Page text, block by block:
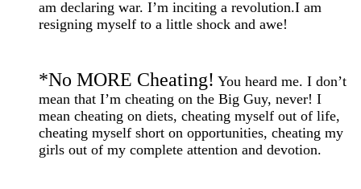
am declaring war. I’m inciting a revolution.I am
resigning myself to a little shock and awe!
*No MORE Cheating! You heard me. I don’t
mean that I’m cheating on the Big Guy, never! I
mean cheating on diets, cheating myself out of life,
cheating myself short on opportunities, cheating my
girls out of my complete attention and devotion.